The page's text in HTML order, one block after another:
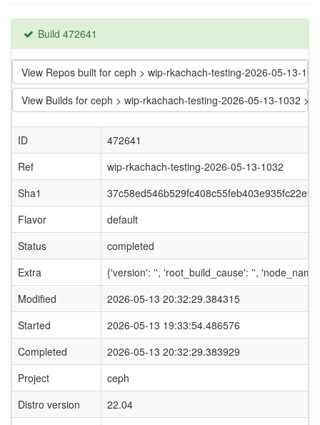
Build 472641
View Repos built for ceph > wip-rkachach-testing-2026-05-13-
View Builds for ceph > wip-rkachach-testing-2026-05-13-1032 >
ID
472641
Ref
wip-rkachach-testing-2026-05-13-1032
Sha1
Flavor
default
Status
completed
Extra
{'version': '', 'root_build_cause': '',
Modified
2026-05-13 20:32:29.384315
Started
2026-05-13 19:33:54.486576
Completed
2026-05-13 20:32:29.383929
Project
ceph
Distro version
22.04